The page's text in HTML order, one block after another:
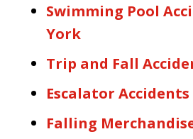
Swimming Pool
York
Trip and Fall
Escalator Accidents
Falling